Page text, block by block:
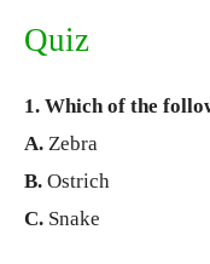
Quiz
1. Which of the
A. Zebra
B. Ostrich
C. Snake